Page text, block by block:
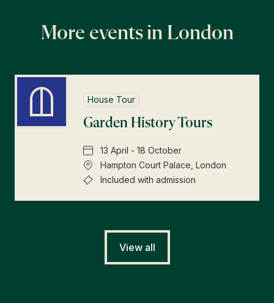
More events in London
House Tour
Garden History Tours
13 April - 18 October
Hampton Court Palace, London
Included with admission
View all